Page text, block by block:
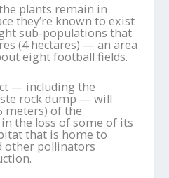
plants remain in
they’re known to exist
sub-populations that
(4 hectares) — an area
eight football fields.
— including the
rock dump — will
meters) of the
the loss of some of its
that is home to
other pollinators